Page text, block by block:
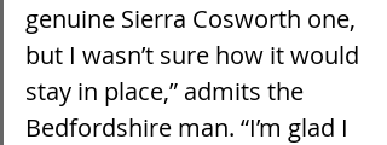
genuine Sierra Cosworth one,
but I wasn’t sure how it would
stay in place,” admits the
Bedfordshire man. “I’m glad I